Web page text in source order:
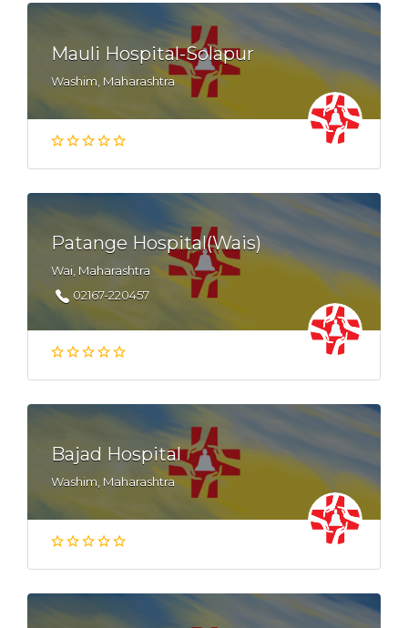
Mauli Hospital-Solapur
Washim, Maharashtra
Patange Hospital(Wais)
Wai, Maharashtra
02167-220457
Bajad Hospital
Washim, Maharashtra